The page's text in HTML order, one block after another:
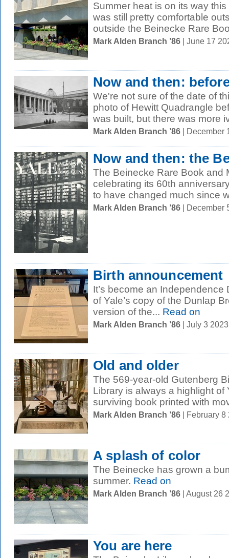
Summer heat is on its way
was still pretty comfortable
outside the Beinecke Rare
Mark Alden Branch ’86 | June 17
Now and then:
We're not sure of the date of
photo of Hewitt Quadrangle
was built, but there was more
Mark Alden Branch ’86 | December
Now and then: the
The Beinecke Rare Book and
celebrating its 60th
to have changed much since
Mark Alden Branch ’86 | December
Birth announcement
It’s become an
of Yale’s copy of the Dunlap
version of the... Read on
Mark Alden Branch ’86 | July 3
Old and older
The 569-year-old Gutenberg
Library is always a highlight of
surviving book printed with
Mark Alden Branch ’86 | February 8
A splash of color
The Beinecke has grown a
summer. Read on
Mark Alden Branch ’86 | August 26
You are here